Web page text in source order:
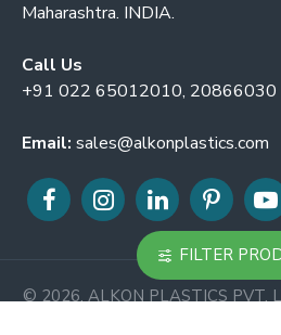
Maharashtra. INDIA.
Call Us
+91 022 65012010, 20866030
Email: sales@alkonplastics.com
© 2026. ALKON PLASTICS PVT.
FILTER